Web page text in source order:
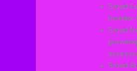
Smart
monitor
Smart
Smart